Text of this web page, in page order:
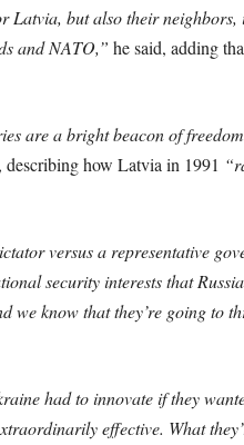
Latvia, but also their neighbors,
and NATO,” he said, adding
are a bright beacon of
describing how Latvia in 1991
versus a representative
security interests that
we know that they’re going to
had to innovate if they
effective. What